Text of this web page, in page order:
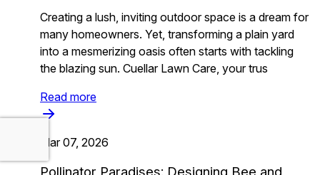
Creating a lush, inviting outdoor space is a dream for
many homeowners. Yet, transforming a plain yard
into a mesmerizing oasis often starts with tackling
the blazing sun. Cuellar Lawn Care, your trus
Read more
Mar 07, 2026
Pollinator Paradises: Designing Bee and